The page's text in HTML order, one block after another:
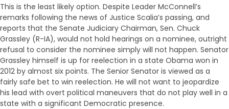
This is the least likely option. Despite Leader McConnell’s
remarks following the news of Justice Scalia’s passing, and
reports that the Senate Judiciary Chairman, Sen. Chuck
Grassley (R-IA), would not hold hearings on a nominee, outright
refusal to consider the nominee simply will not happen. Senator
Grassley himself is up for reelection in a state Obama won in
2012 by almost six points. The Senior Senator is viewed as a
fairly safe bet to win reelection. He will not want to jeopardize
his lead with overt political maneuvers that do not play well in a
state with a significant Democratic presence.